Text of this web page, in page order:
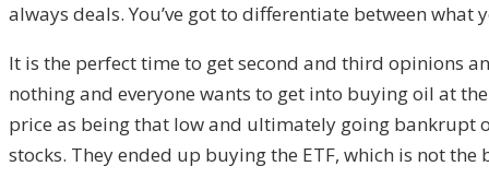
always deals. You’ve got to differentiate between
It is the perfect time to get second and third opinions
nothing and everyone wants to get into buying oil at
price as being that low and ultimately going bankrupt
stocks. They ended up buying the ETF, which is not